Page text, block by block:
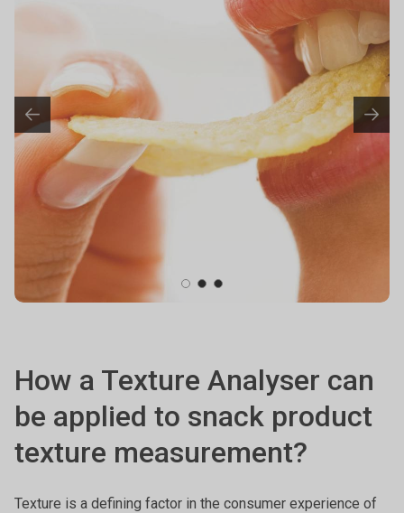
How a Texture Analyser can
be applied to snack product
texture measurement?
Texture is a defining factor in the consumer experience of